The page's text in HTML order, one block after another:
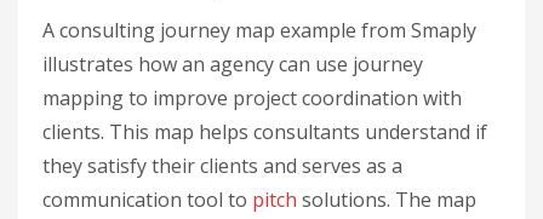
A consulting journey map example from Smaply
illustrates how an agency can use journey
mapping to improve project coordination with
clients. This map helps consultants understand if
they satisfy their clients and serves as a
communication tool to pitch solutions. The map